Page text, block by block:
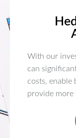
With our
can
costs, enable
provide